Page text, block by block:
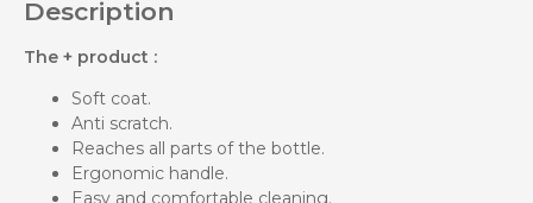
Description
The + product :
Soft coat.
Anti scratch.
Reaches all parts of the bottle.
Ergonomic handle.
Easy and comfortable cleaning.